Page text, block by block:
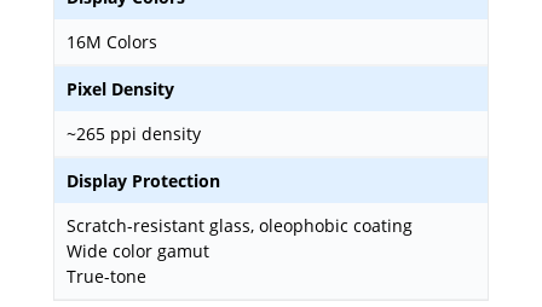
16M Colors
Pixel Density
~265 ppi density
Display Protection
Scratch-resistant glass, oleophobic coating
Wide color gamut
True-tone